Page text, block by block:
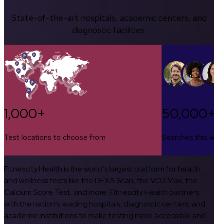
State-of-the-art hospitals, academic centers, and
diagnostic facilities.
1,000+
Test locations to choose from
50,000+
Searches this
Fitnescity Health is the world’s largest platform for health
and wellness tests like the DEXA Scan, the VO2 Max, the
Calcium Score Test, and more. Fitnescity Health partners
with the nation’s leading hospitals, diagnostic centers, and
academic institutions to make testing more accessible and